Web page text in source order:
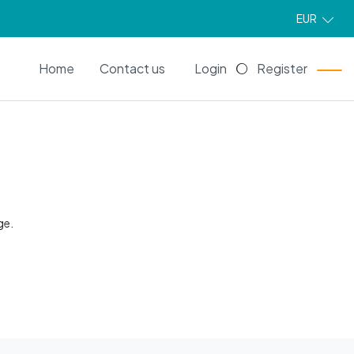
EUR
Home Contact us Login Register